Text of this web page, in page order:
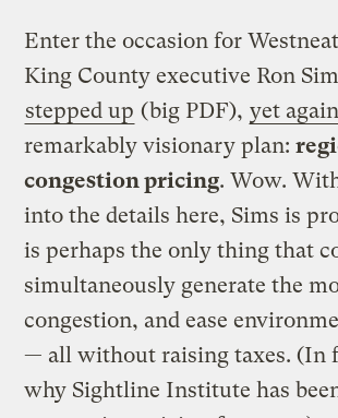
Enter the occasion for
King County executive Ron
stepped up (big PDF), yet again
remarkably visionary plan:
congestion pricing. Wow.
into the details here, Sims is
is perhaps the only thing that
simultaneously generate the
congestion, and ease
— all without raising taxes. (In
why Sightline Institute has